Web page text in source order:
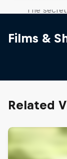
Films &
The
Related